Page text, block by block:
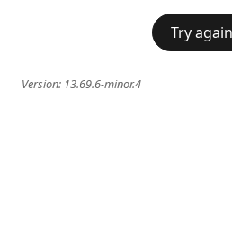
Try again
Version: 13.69.6-minor.4